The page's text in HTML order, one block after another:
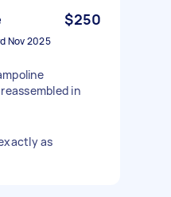
$250
Nov 2025
in
as